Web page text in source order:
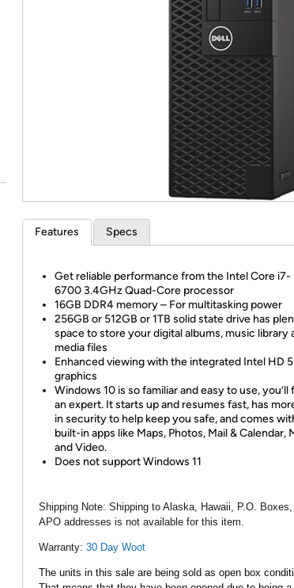
Re-login
Features Specs
Get reliable performance from the Intel Core i7-
6700 3.4GHz Quad-Core processor
16GB DDR4 memory – For multitasking power
256GB or 512GB or 1TB solid state drive has
space to store your digital albums, music library
media files
Enhanced viewing with the integrated Intel HD
graphics
Windows 10 is so familiar and easy to use, you’ll
an expert. It starts up and resumes fast, has
in security to help keep you safe, and comes
built-in apps like Maps, Photos, Mail & Calendar,
and Video.
Does not support Windows 11
Shipping Note: Shipping to Alaska, Hawaii, P.O. Boxes,
APO addresses is not available for this item.
Warranty: 30 Day Woot
The units in this sale are being sold as open box